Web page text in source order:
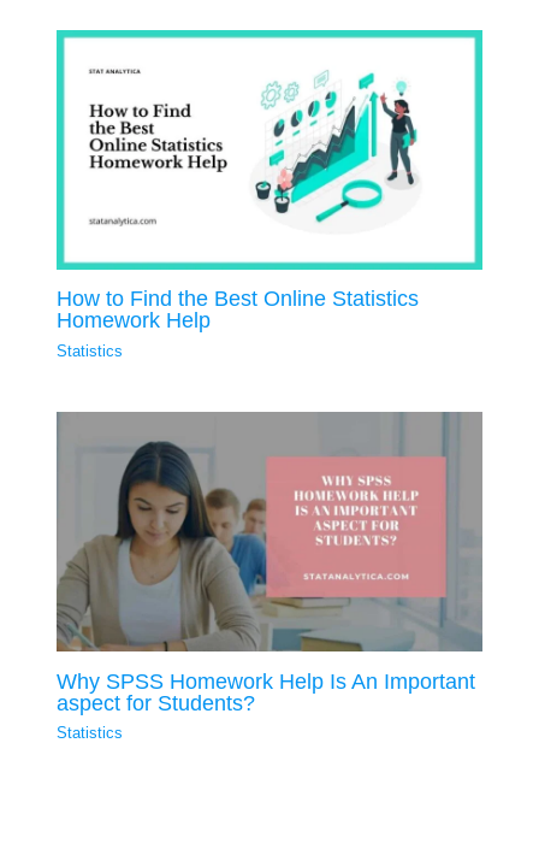
How to Find the Best Online Statistics
Homework Help
Statistics
Why SPSS Homework Help Is An Important
aspect for Students?
Statistics